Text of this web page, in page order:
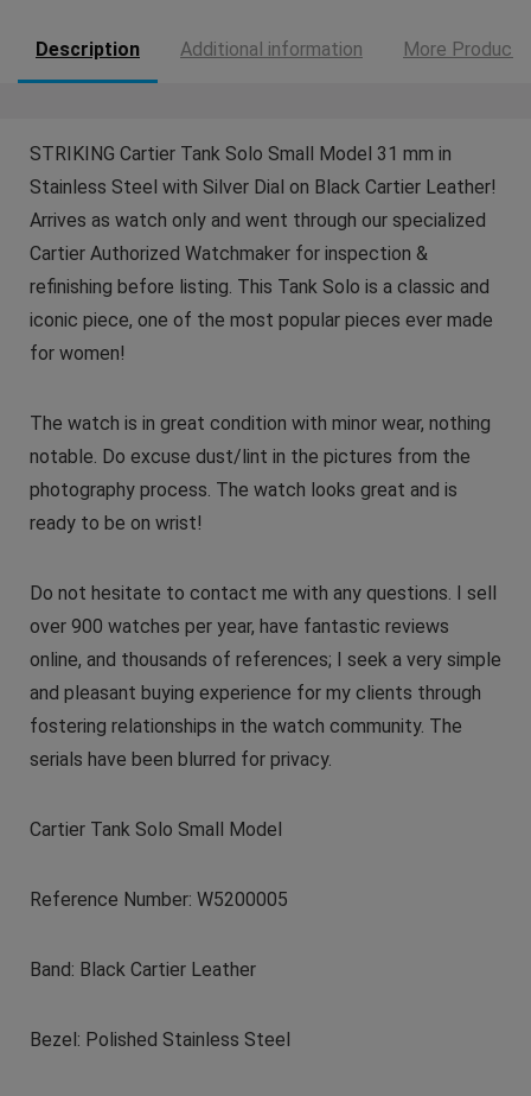
Description Additional information More Products
STRIKING Cartier Tank Solo Small Model 31 mm in
Stainless Steel with Silver Dial on Black Cartier Leather!
Arrives as watch only and went through our specialized
Cartier Authorized Watchmaker for inspection &
refinishing before listing. This Tank Solo is a classic and
iconic piece, one of the most popular pieces ever made
for women!
The watch is in great condition with minor wear, nothing
notable. Do excuse dust/lint in the pictures from the
photography process. The watch looks great and is
ready to be on wrist!
Do not hesitate to contact me with any questions. I sell
over 900 watches per year, have fantastic reviews
online, and thousands of references; I seek a very simple
and pleasant buying experience for my clients through
fostering relationships in the watch community. The
serials have been blurred for privacy.
Cartier Tank Solo Small Model
Reference Number: W5200005
Band: Black Cartier Leather
Bezel: Polished Stainless Steel